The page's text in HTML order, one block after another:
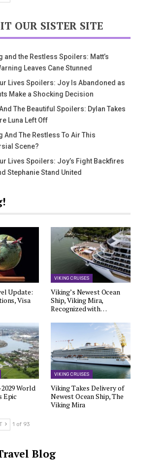
OUR SISTER SITE
and the Restless Spoilers: Matt’s
Leaves Cane Stunned
Lives Spoilers: Joy Is Abandoned as
Make a Shocking Decision
The Beautiful Spoilers: Dylan Takes
Luna Left Off
And The Restless To Air This
Scene?
Lives Spoilers: Joy’s Fight Backfires
Stephanie Stand United
Update:
Visa
VIKING CRUISES
Viking’s Newest Ocean
Ship, Viking Mira,
Recognized with…
World
Epic
VIKING CRUISES
Viking Takes Delivery of
Newest Ocean Ship, The
Viking Mira
1 of 93
Blog